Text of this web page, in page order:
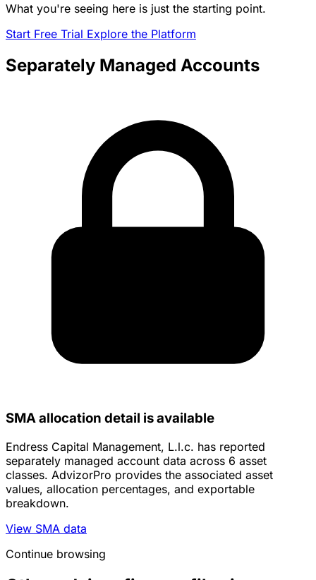
What you're seeing here is just the starting point.
Start Free Trial Explore the Platform
Separately Managed Accounts
SMA allocation detail is available
Endress Capital Management, L.l.c. has reported
separately managed account data across 6 asset
classes. AdvizorPro provides the associated asset
values, allocation percentages, and exportable
breakdown.
View SMA data
Continue browsing